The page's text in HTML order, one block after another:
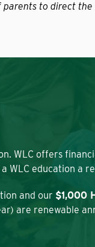
to direct
WLC offers
WLC education a
and our $1,000
are renewable